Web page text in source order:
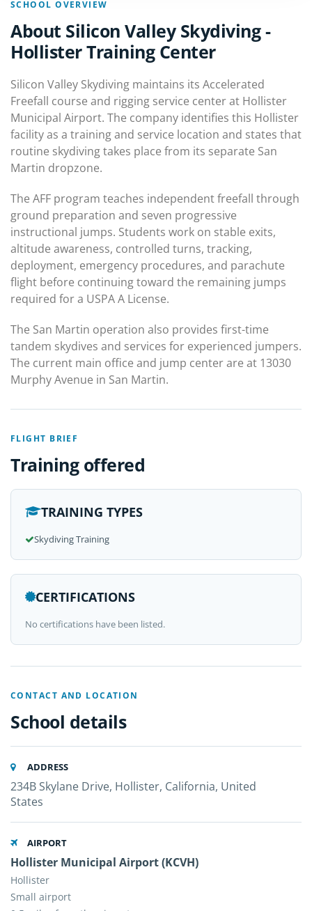
SCHOOL OVERVIEW
About Silicon Valley Skydiving -
Hollister Training Center
Silicon Valley Skydiving maintains its Accelerated
Freefall course and rigging service center at Hollister
Municipal Airport. The company identifies this Hollister
facility as a training and service location and states that
routine skydiving takes place from its separate San
Martin dropzone.
The AFF program teaches independent freefall through
ground preparation and seven progressive
instructional jumps. Students work on stable exits,
altitude awareness, controlled turns, tracking,
deployment, emergency procedures, and parachute
flight before continuing toward the remaining jumps
required for a USPA A License.
The San Martin operation also provides first-time
tandem skydives and services for experienced jumpers.
The current main office and jump center are at 13030
Murphy Avenue in San Martin.
FLIGHT BRIEF
Training offered
TRAINING TYPES
Skydiving Training
CERTIFICATIONS
No certifications have been listed.
CONTACT AND LOCATION
School details
ADDRESS
234B Skylane Drive, Hollister, California, United
States
AIRPORT
Hollister Municipal Airport (KCVH)
Hollister
Small airport